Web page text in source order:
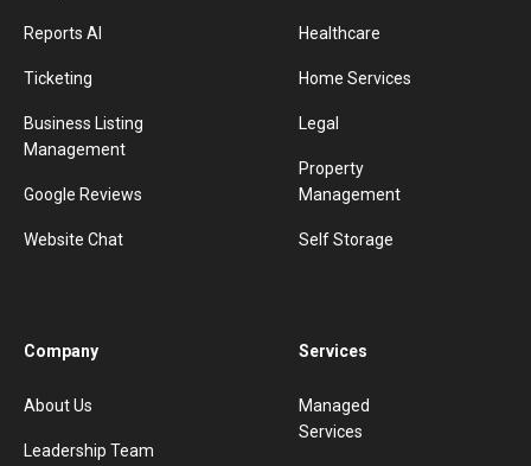
Reports AI
Ticketing
Business Listing
Management
Google Reviews
Website Chat
Healthcare
Home Services
Legal
Property
Management
Self Storage
Company
About Us
Leadership Team
Services
Managed
Services